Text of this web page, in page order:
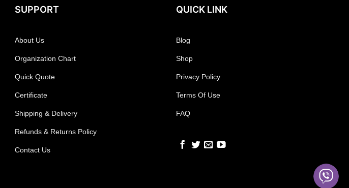
SUPPORT
About Us
Organization Chart
Quick Quote
Certificate
Shipping & Delivery
Refunds & Returns Policy
Contact Us
QUICK LINK
Blog
Shop
Privacy Policy
Terms Of Use
FAQ